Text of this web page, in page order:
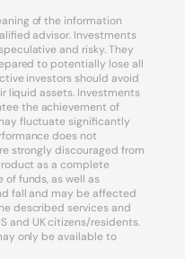
of the information
advisor. Investments
and risky. They
to potentially lose all
investors should avoid
liquid assets. Investments
the achievement of
fluctuate significantly
does not
strongly discouraged from
as a complete
of funds, as well as
fall and may be affected
described services and
and UK citizens/residents.
only be available to